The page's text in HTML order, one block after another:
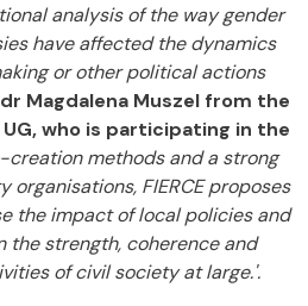
analysis of the way gender
have affected the dynamics
or other political actions
dr Magdalena Muszel from the
who is participating in the
creation methods and a strong
FIERCE proposes
the impact of local policies and
the strength, coherence and
of civil society at large.'.